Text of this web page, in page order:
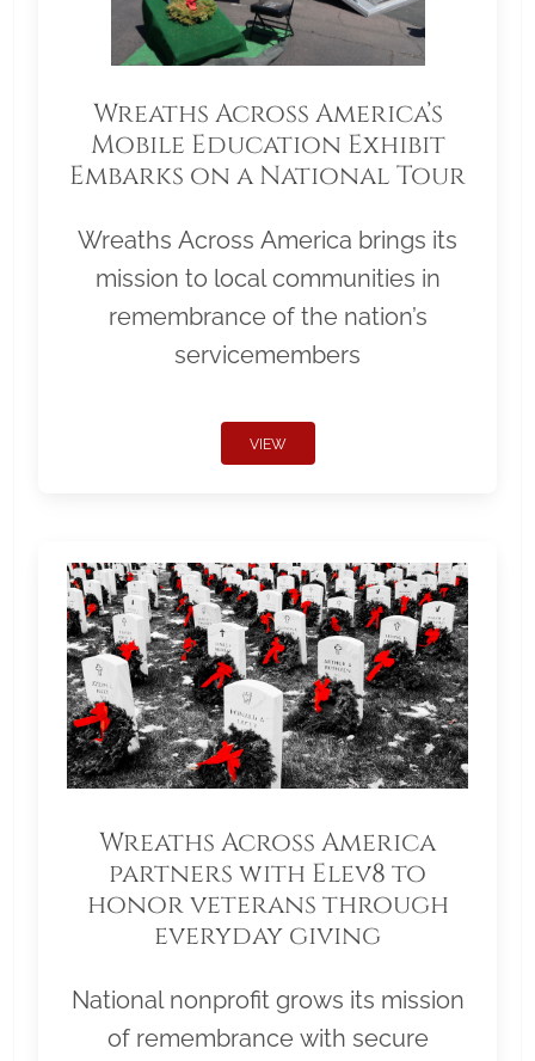
Wreaths Across America’s
Mobile Education Exhibit
Embarks on a National Tour
Wreaths Across America brings its
mission to local communities in
remembrance of the nation’s
servicemembers
VIEW
Wreaths Across America
partners with Elev8 to
honor veterans through
everyday giving
National nonprofit grows its mission
of remembrance with secure